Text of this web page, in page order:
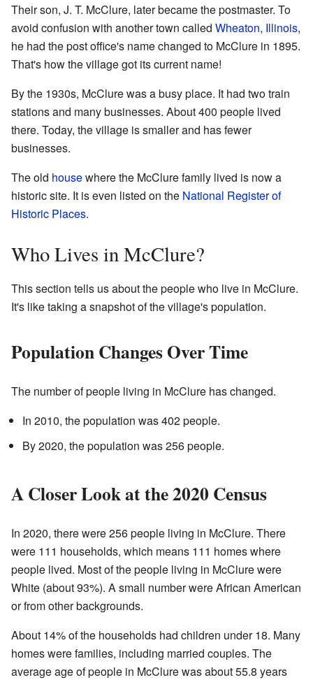
Their son, J. T. McClure, later became the postmaster. To
avoid confusion with another town called Wheaton, Illinois,
he had the post office's name changed to McClure in 1895.
That's how the village got its current name!
By the 1930s, McClure was a busy place. It had two train
stations and many businesses. About 400 people lived
there. Today, the village is smaller and has fewer
businesses.
The old housewhere the McClure family lived is now a
historic site. It is even listed on the National Register of
Historic Places.
Who Lives in McClure?
This section tells us about the people who live in McClure.
It's like taking a snapshot of the village's population.
Population Changes Over Time
The number of people living in McClure has changed.
In 2010, the population was 402 people.
By 2020, the population was 256 people.
A Closer Look at the 2020 Census
In 2020, there were 256 people living in McClure. There
were 111 households, which means 111 homes where
people lived. Most of the people living in McClure were
White (about 93%). A small number were African American
or from other backgrounds.
About 14% of the households had children under 18. Many
homes were families, including married couples. The
average age of people in McClure was about 55.8 years